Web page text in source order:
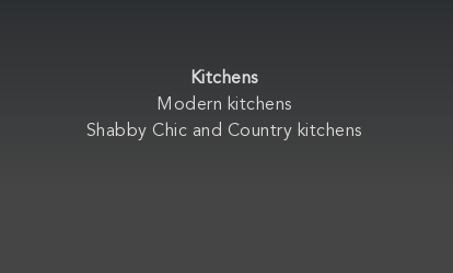
Kitchens
Modern kitchens
Shabby Chic and Country kitchens